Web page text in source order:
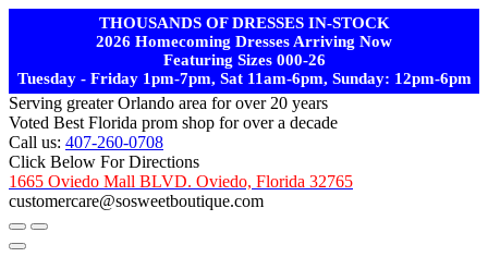
THOUSANDS OF DRESSES IN-STOCK
2026 Homecoming Dresses Arriving Now
Featuring Sizes 000-26
Tuesday - Friday 1pm-7pm, Sat 11am-6pm, Sunday: 12pm-6pm
Serving greater Orlando area for over 20 years
Voted Best Florida prom shop for over a decade
Call us: 407-260-0708
Click Below For Directions
1665 Oviedo Mall BLVD. Oviedo, Florida 32765
customercare@sosweetboutique.com